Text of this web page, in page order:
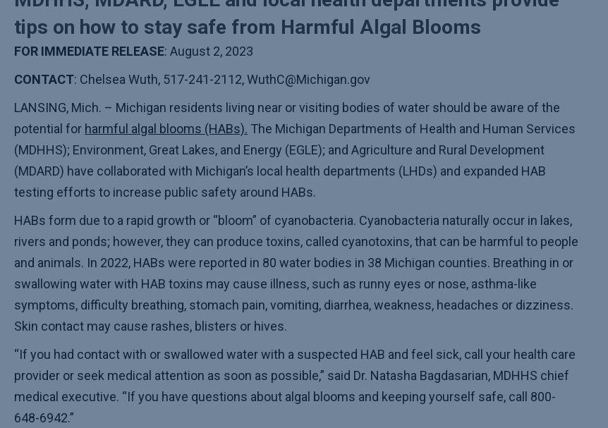
tips on how to stay safe from Harmful Algal Blooms
FOR IMMEDIATE RELEASE: August 2, 2023
CONTACT: Chelsea Wuth, 517-241-2112, WuthC@Michigan.gov
LANSING, Mich. – Michigan residents living near or visiting bodies of water should be aware of the
potential for harmful algal blooms (HABs). The Michigan Departments of Health and Human Services
(MDHHS); Environment, Great Lakes, and Energy (EGLE); and Agriculture and Rural Development
(MDARD) have collaborated with Michigan’s local health departments (LHDs) and expanded HAB
testing efforts to increase public safety around HABs.
HABs form due to a rapid growth or “bloom” of cyanobacteria. Cyanobacteria naturally occur in lakes,
rivers and ponds; however, they can produce toxins, called cyanotoxins, that can be harmful to people
and animals. In 2022, HABs were reported in 80 water bodies in 38 Michigan counties. Breathing in or
swallowing water with HAB toxins may cause illness, such as runny eyes or nose, asthma-like
symptoms, difficulty breathing, stomach pain, vomiting, diarrhea, weakness, headaches or dizziness.
Skin contact may cause rashes, blisters or hives.
“If you had contact with or swallowed water with a suspected HAB and feel sick, call your health care
provider or seek medical attention as soon as possible,” said Dr. Natasha Bagdasarian, MDHHS chief
medical executive. “If you have questions about algal blooms and keeping yourself safe, call 800-
648-6942.”